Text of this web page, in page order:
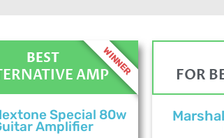
BEST
AMP
Special 80w
Amplifier
WINNER FOR